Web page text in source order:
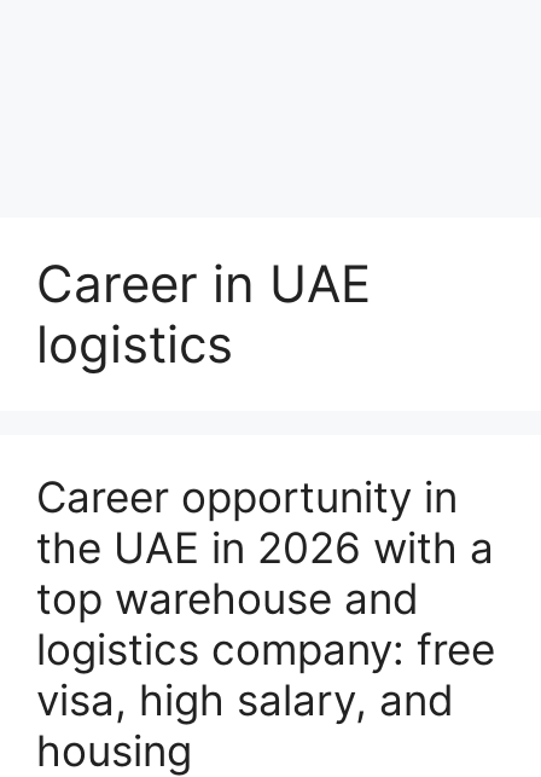
Career in UAE
logistics
Career opportunity in
the UAE in 2026 with a
top warehouse and
logistics company: free
visa, high salary, and
housing